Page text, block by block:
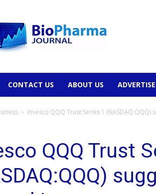
CONTACT US ABOUT US ADVERTISE
Invesco QQQ Trust Series 1
QQQ Trust